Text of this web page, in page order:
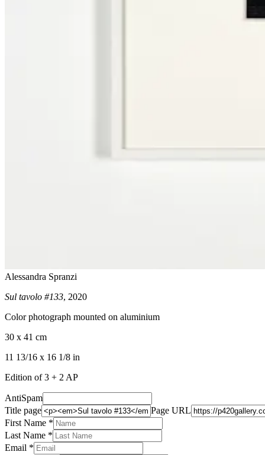
Alessandra Spranzi
Sul tavolo #133, 2020
Color photograph mounted on aluminium
30 x 41 cm
11 13/16 x 16 1/8 in
Edition of 3 + 2 AP
AntiSpam
Title page
Page URL
First Name *
Last Name *
Email *